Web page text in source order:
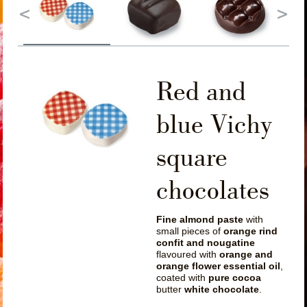
Red and
blue Vichy
square
chocolates
Fine almond pastewith
small pieces of orange rind
confit and nougatine
flavoured with orange and
orange flower essential oil
coated with pure cocoa
butter white chocolate.